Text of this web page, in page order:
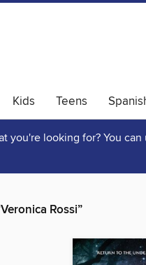
Kids Teens
you're looking for? You
Rossi”